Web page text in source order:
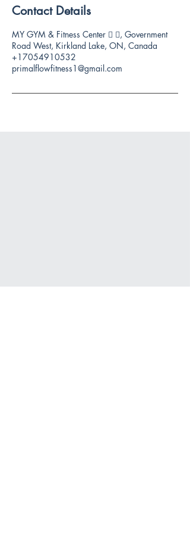
Contact Details
MY GYM & Fitness Center 🏻 🏻, Government
Road West, Kirkland Lake, ON, Canada
+17054910532
primalflowfitness1@gmail.com